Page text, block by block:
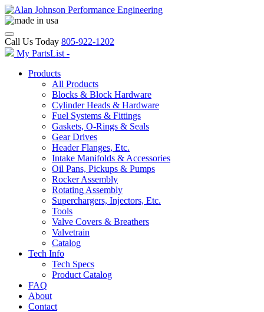
Call Us Today 805-922-1202
My PartsList -
Products
All Products
Blocks & Block Hardware
Cylinder Heads & Hardware
Fuel Systems & Fittings
Gaskets, O-Rings & Seals
Gear Drives
Header Flanges, Etc.
Intake Manifolds & Accessories
Oil Pans, Pickups & Pumps
Rocker Assembly
Rotating Assembly
Superchargers, Injectors, Etc.
Tools
Valve Covers & Breathers
Valvetrain
Catalog
Tech Info
Tech Specs
Product Catalog
FAQ
About
Contact